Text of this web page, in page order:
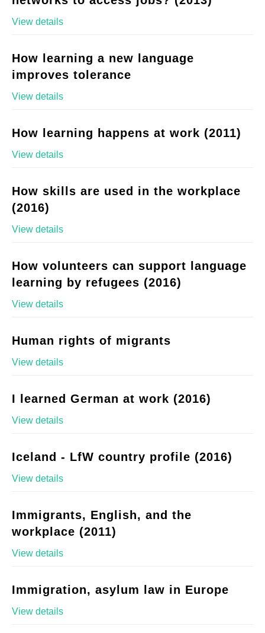
View details
How learning a new language
improves tolerance
View details
How learning happens at work (2011)
View details
How skills are used in the workplace
(2016)
View details
How volunteers can support language
learning by refugees (2016)
View details
Human rights of migrants
View details
I learned German at work (2016)
View details
Iceland - LfW country profile (2016)
View details
Immigrants, English, and the
workplace (2011)
View details
Immigration, asylum law in Europe
View details